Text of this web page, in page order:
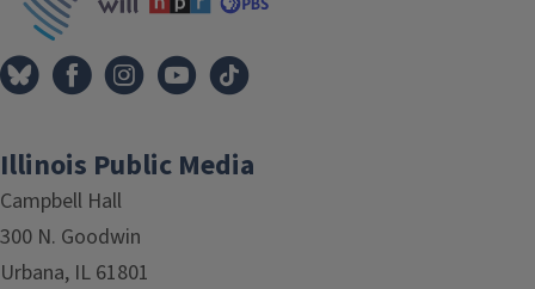
Illinois Public Media
Campbell Hall
300 N. Goodwin
Urbana, IL 61801